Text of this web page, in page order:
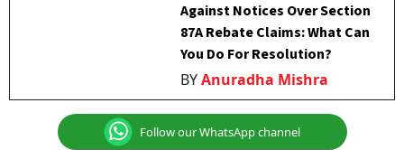
Against Notices Over Section
87A Rebate Claims: What Can
You Do For Resolution?
BYAnuradha Mishra
Follow our WhatsApp channel